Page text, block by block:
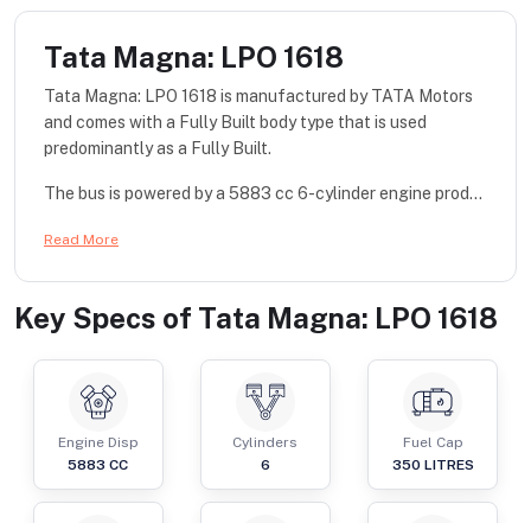
Tata Magna: LPO 1618
Tata Magna: LPO 1618 is manufactured by TATA Motors
and comes with a Fully Built body type that is used
predominantly as a Fully Built.
The bus is powered by a 5883 cc 6-cylinder engine prod...
Read More
Key Specs of Tata Magna: LPO 1618
Engine Disp
5883 CC
Cylinders
6
Fuel Cap
350 LITRES